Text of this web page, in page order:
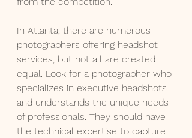
In Atlanta, there are numerous
photographers offering headshot
services, but not all are created
equal. Look for a photographer who
specializes in executive headshots
and understands the unique needs
of professionals. They should have
the technical expertise to capture